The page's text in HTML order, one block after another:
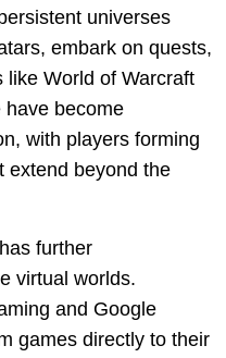
universes
embark on quests,
like World of Warcraft
have become
with players forming
extend beyond the
further
virtual worlds.
and Google
games directly to their